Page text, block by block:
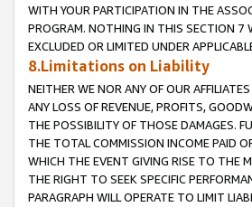
WITH YOUR PARTICIPATION IN THE
PROGRAM. NOTHING IN THIS SECTION 7
EXCLUDED OR LIMITED UNDER
8.Limitations on Liability
NEITHER WE NOR ANY OF OUR
ANY LOSS OF REVENUE, PROFITS,
THE POSSIBILITY OF THOSE DAMAGES.
THE TOTAL COMMISSION INCOME PAID
WHICH THE EVENT GIVING RISE TO THE
THE RIGHT TO SEEK SPECIFIC
PARAGRAPH WILL OPERATE TO LIMIT